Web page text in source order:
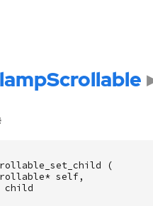
(
* self,
child